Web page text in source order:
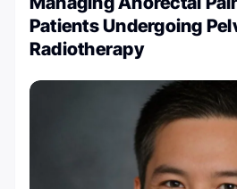
Patients Undergoing
Radiotherapy